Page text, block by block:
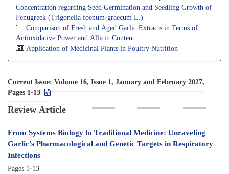
Concentration regarding Seed Germination and Seedling Growth of
Fenugreek (Trigonella foenum-graecum L.)
Comparison of Fresh and Aged Garlic Extracts in Terms of
Antioxidative Power and Allicin Content
Application of Medicinal Plants in Poultry Nutrition
Current Issue: Volume 16, Issue 1, January and February 2027,
Pages 1-13
Review Article
From Systems Biology to Traditional Medicine: Unraveling
Garlic's Pharmacological and Genetic Targets in Respiratory
Infections
Pages 1-13